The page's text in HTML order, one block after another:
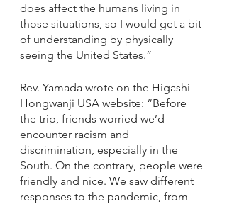
does affect the humans living in
those situations, so I would get a bit
of understanding by physically
seeing the United States.”
Rev. Yamada wrote on the Higashi
Hongwanji USA website: “Before
the trip, friends worried we’d
encounter racism and
discrimination, especially in the
South. On the contrary, people were
friendly and nice. We saw different
responses to the pandemic, from